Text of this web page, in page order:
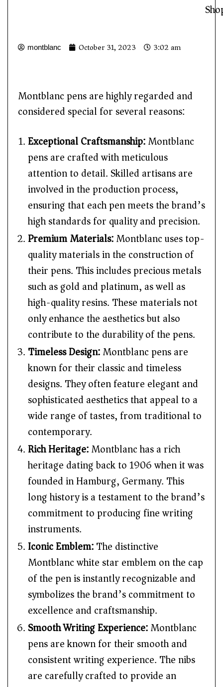
montblanc October 31, 2023 3:02 am
Montblanc pens are highly regarded and
considered special for several reasons:
Exceptional Craftsmanship:Montblanc
pens are crafted with meticulous
attention to detail. Skilled artisans are
involved in the production process,
ensuring that each pen meets the brand’s
high standards for quality and precision.
Premium Materials:Montblanc uses top-
quality materials in the construction of
their pens. This includes precious metals
such as gold and platinum, as well as
high-quality resins. These materials not
only enhance the aesthetics but also
contribute to the durability of the pens.
Timeless Design:Montblanc pens are
known for their classic and timeless
designs. They often feature elegant and
sophisticated aesthetics that appeal to a
wide range of tastes, from traditional to
contemporary.
Rich Heritage:Montblanc has a rich
heritage dating back to 1906 when it was
founded in Hamburg, Germany. This
long history is a testament to the brand’s
commitment to producing fine writing
instruments.
Iconic Emblem:The distinctive
Montblanc white star emblem on the cap
of the pen is instantly recognizable and
symbolizes the brand’s commitment to
excellence and craftsmanship.
Smooth Writing Experience:Montblanc
pens are known for their smooth and
consistent writing experience. The nibs
are carefully crafted to provide an